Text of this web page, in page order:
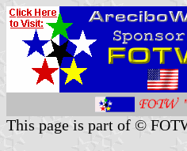
This page is part of ©